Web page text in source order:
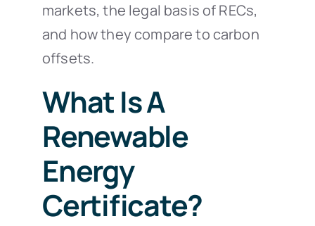
markets, the legal basis of RECs,
and how they compare to carbon
offsets.
What Is A
Renewable
Energy
Certificate?